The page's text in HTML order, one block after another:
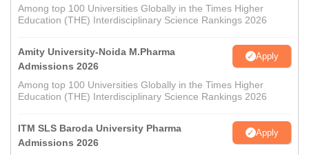
Among top 100 Universities Globally in the Times Higher
Education (THE) Interdisciplinary Science Rankings 2026
Amity University-Noida M.Pharma
Admissions 2026
Apply
Among top 100 Universities Globally in the Times Higher
Education (THE) Interdisciplinary Science Rankings 2026
ITM SLS Baroda University Pharma
Admissions 2026
Apply